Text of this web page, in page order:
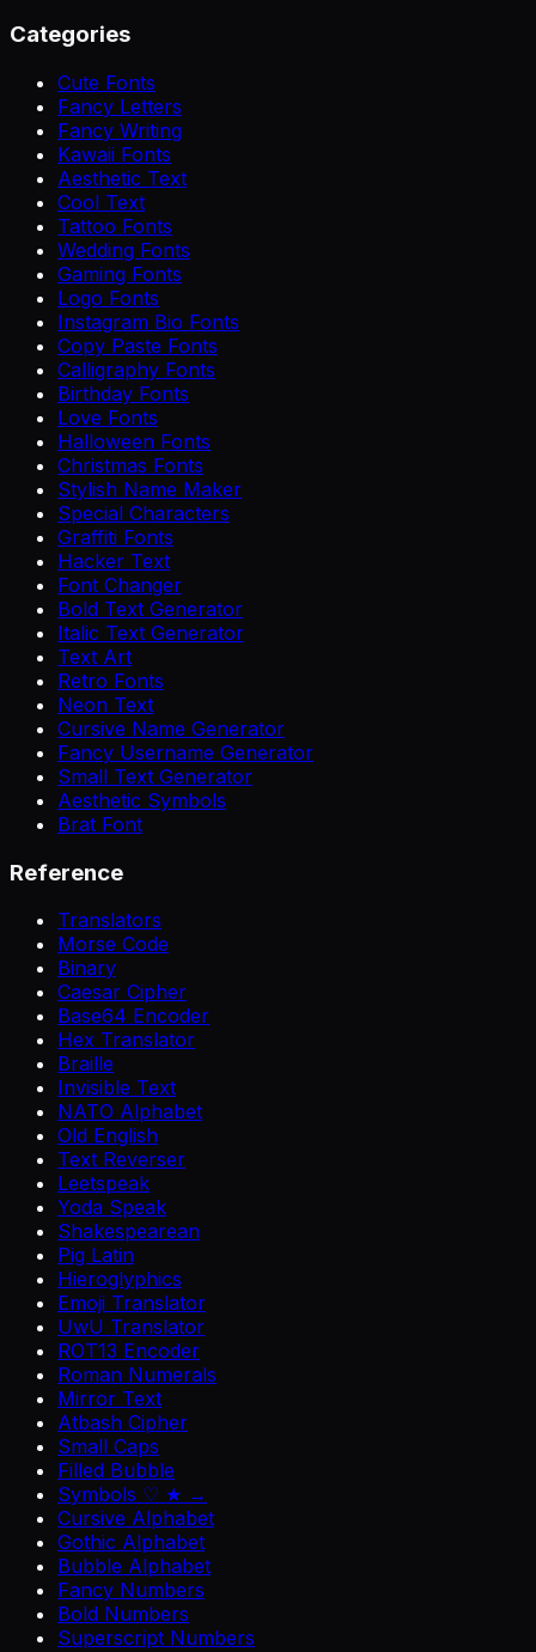
Categories
Cute Fonts
Fancy Letters
Fancy Writing
Kawaii Fonts
Aesthetic Text
Cool Text
Tattoo Fonts
Wedding Fonts
Gaming Fonts
Logo Fonts
Instagram Bio Fonts
Copy Paste Fonts
Calligraphy Fonts
Birthday Fonts
Love Fonts
Halloween Fonts
Christmas Fonts
Stylish Name Maker
Special Characters
Graffiti Fonts
Hacker Text
Font Changer
Bold Text Generator
Italic Text Generator
Text Art
Retro Fonts
Neon Text
Cursive Name Generator
Fancy Username Generator
Small Text Generator
Aesthetic Symbols
Brat Font
Reference
Translators
Morse Code
Binary
Caesar Cipher
Base64 Encoder
Hex Translator
Braille
Invisible Text
NATO Alphabet
Old English
Text Reverser
Leetspeak
Yoda Speak
Shakespearean
Pig Latin
Hieroglyphics
Emoji Translator
UwU Translator
ROT13 Encoder
Roman Numerals
Mirror Text
Atbash Cipher
Small Caps
Filled Bubble
Symbols ♡ ★ →
Cursive Alphabet
Gothic Alphabet
Bubble Alphabet
Fancy Numbers
Bold Numbers
Superscript Numbers